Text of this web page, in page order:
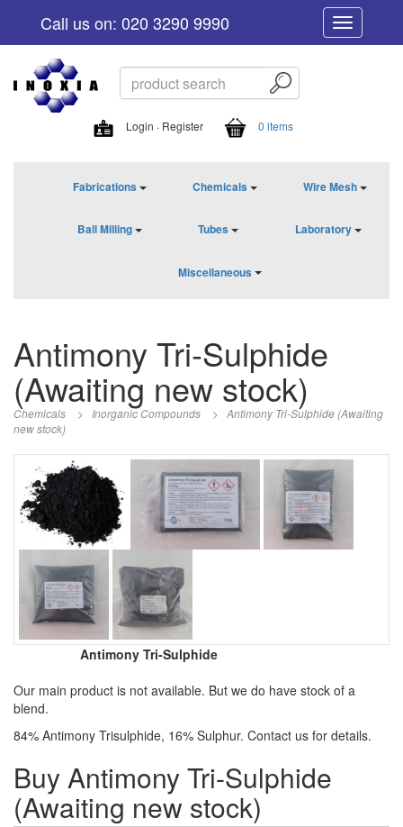
Toggle
navigation
Call us on: 020 3290 9990
Login · Register 0 items
Fabrications Chemicals Wire Mesh
Ball Milling Tubes Laboratory
Miscellaneous
Antimony Tri-Sulphide
(Awaiting new stock)
Chemicals > Inorganic Compounds >
Antimony Tri-Sulphide (Awaiting
new stock)
Antimony Tri-Sulphide
Our main product is not available. But we do have stock of a
blend.
84% Antimony Trisulphide, 16% Sulphur. Contact us for details.
Buy Antimony Tri-Sulphide
(Awaiting new stock)